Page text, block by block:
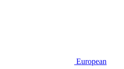
European